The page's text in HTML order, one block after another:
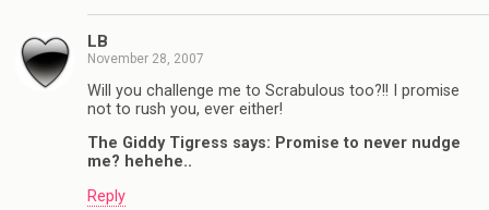
LB
November 28, 2007
Will you challenge me to Scrabulous too?!! I promise
not to rush you, ever either!
The Giddy Tigress says: Promise to never nudge
me? hehehe..
Reply